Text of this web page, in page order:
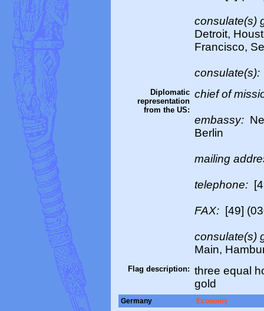
consulate(s)
Detroit,
Francisco,
consulate(s):
Diplomatic
representation
from the US:
chief of
embassy:
Berlin
mailing
telephone:
FAX: [49]
consulate(s)
Main,
Flag description: three equal
gold
Germany Economy